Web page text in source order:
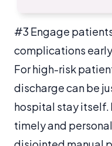
#3 Engage
complications early
For high-risk
discharge can be
hospital stay itself.
timely and